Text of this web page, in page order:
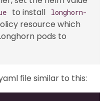
to install
longhorn-
resource which
pods to
file similar to this: